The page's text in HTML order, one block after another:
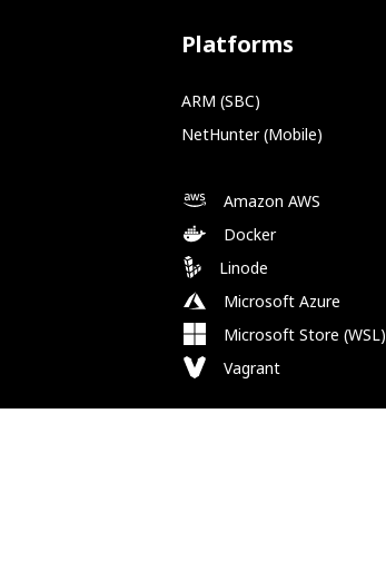
Platforms
ARM (SBC)
NetHunter (Mobile)
Amazon AWS
Docker
Linode
Microsoft Azure
Microsoft Store (WSL)
Vagrant